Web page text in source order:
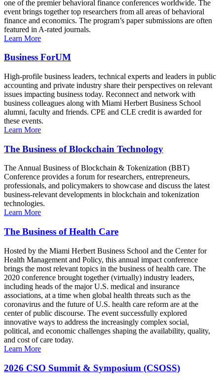
one of the premier behavioral finance conferences worldwide. The
event brings together top researchers from all areas of behavioral
finance and economics. The program’s paper submissions are often
featured in A-rated journals.
Learn More
Business ForUM
High-profile business leaders, technical experts and leaders in public
accounting and private industry share their perspectives on relevant
issues impacting business today. Reconnect and network with
business colleagues along with Miami Herbert Business School
alumni, faculty and friends. CPE and CLE credit is awarded for
these events.
Learn More
The Business of Blockchain Technology
The Annual Business of Blockchain & Tokenization (BBT)
Conference provides a forum for researchers, entrepreneurs,
professionals, and policymakers to showcase and discuss the latest
business-relevant developments in blockchain and tokenization
technologies.
Learn More
The Business of Health Care
Hosted by the Miami Herbert Business School and the Center for
Health Management and Policy, this annual impact conference
brings the most relevant topics in the business of health care. The
2020 conference brought together (virtually) industry leaders,
including heads of the major U.S. medical and insurance
associations, at a time when global health threats such as the
coronavirus and the future of U.S. health care reform are at the
center of public discourse. The event successfully explored
innovative ways to address the increasingly complex social,
political, and economic challenges shaping the availability, quality,
and cost of care today.
Learn More
2026 CSO Summit & Symposium (CSOSS)